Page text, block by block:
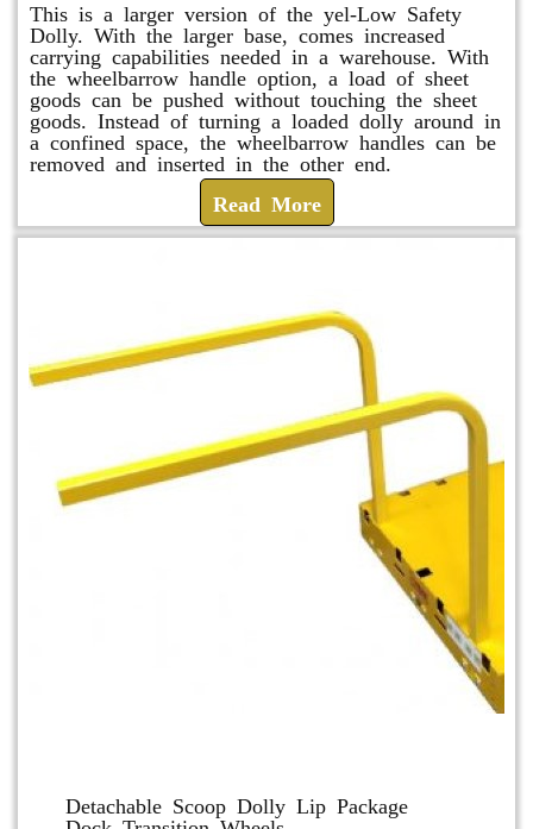
This is a larger version of the yel-Low Safety
Dolly. With the larger base, comes increased
carrying capabilities needed in a warehouse. With
the wheelbarrow handle option, a load of sheet
goods can be pushed without touching the sheet
goods. Instead of turning a loaded dolly around in
a confined space, the wheelbarrow handles can be
removed and inserted in the other end.
Read More
Detachable Scoop Dolly Lip Package